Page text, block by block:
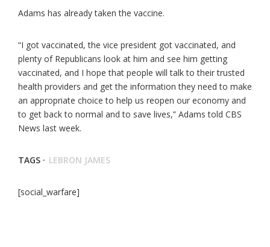
Adams has already taken the vaccine.
“I got vaccinated, the vice president got vaccinated, and
plenty of Republicans look at him and see him getting
vaccinated, and I hope that people will talk to their trusted
health providers and get the information they need to make
an appropriate choice to help us reopen our economy and
to get back to normal and to save lives,” Adams told CBS
News last week.
TAGS · LEBRON JAMES
[social_warfare]